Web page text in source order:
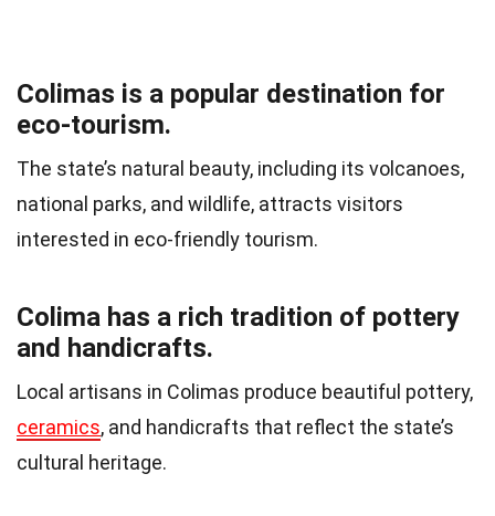
Colimas is a popular destination for
eco-tourism.
The state’s natural beauty, including its volcanoes,
national parks, and wildlife, attracts visitors
interested in eco-friendly tourism.
Colima has a rich tradition of pottery
and handicrafts.
Local artisans in Colimas produce beautiful pottery,
ceramics, and handicrafts that reflect the state’s
cultural heritage.